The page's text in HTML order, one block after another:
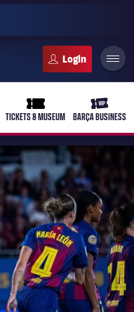
ticket-full
TICKETS & MUSEUM
ticket-
BARÇA BUSINESS